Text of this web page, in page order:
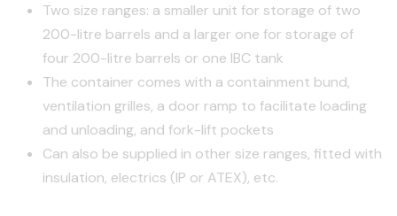
Two size ranges: a smaller unit for storage of two
200-litre barrels and a larger one for storage of
four 200-litre barrels or one IBC tank
The container comes with a containment bund,
ventilation grilles, a door ramp to facilitate loading
and unloading, and fork-lift pockets
Can also be supplied in other size ranges, fitted with
insulation, electrics (IP or ATEX), etc.